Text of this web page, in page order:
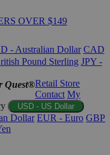
OVER $149
- Australian Dollar CAD
Pound Sterling JPY -
Quest®Retail Store
Contact My
USD - US Dollar
Dollar EUR - Euro GBP